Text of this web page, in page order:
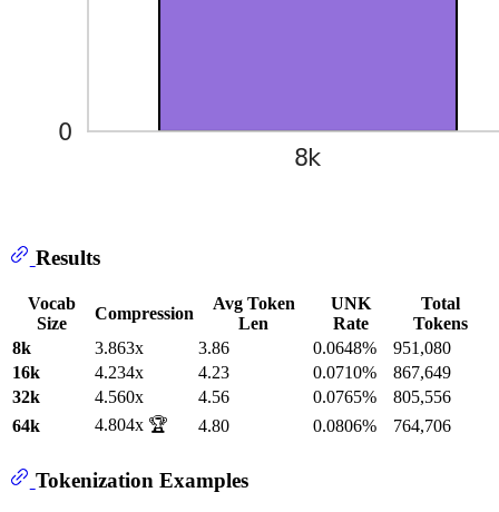
Results
Vocab
Size
Compression
Avg Token
Len
UNK
Rate
Total
Tokens
8k
3.863x 3.86 0.0648%
951,080
16k
4.234x 4.23 0.0710%
867,649
32k
4.560x 4.56 0.0765%
805,556
64k
4.804x 🏆 4.80 0.0806% 764,706
Tokenization Examples